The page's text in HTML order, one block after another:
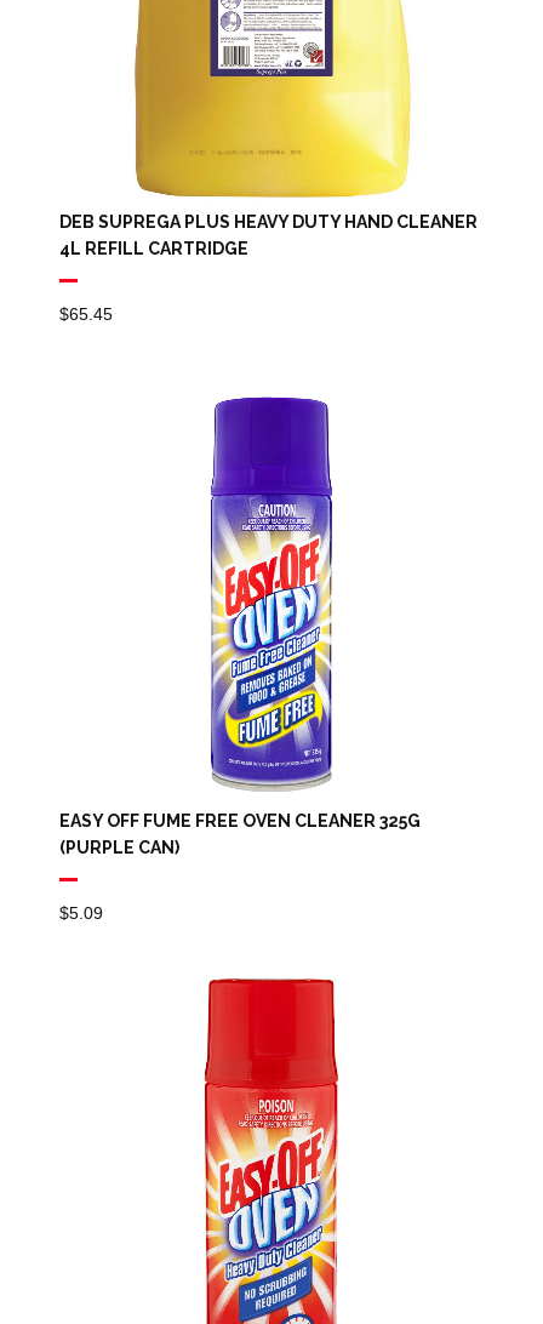
DEB SUPREGA PLUS HEAVY DUTY HAND CLEANER
4L REFILL CARTRIDGE
$65.45
EASY OFF FUME FREE OVEN CLEANER 325G
(PURPLE CAN)
$5.09